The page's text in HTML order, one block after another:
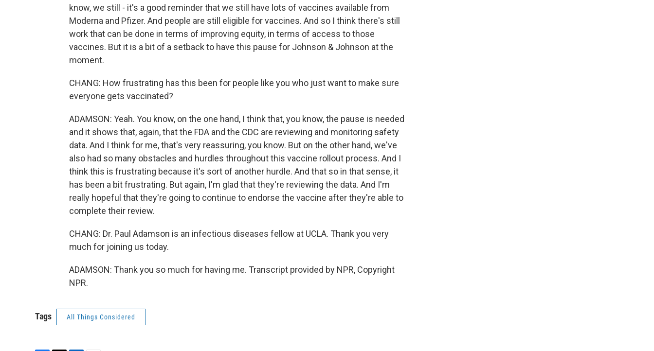
know, we still - it's a good reminder that we still have lots of vaccines available from
Moderna and Pfizer. And people are still eligible for vaccines. And so I think there's still
work that can be done in terms of improving equity, in terms of access to those
vaccines. But it is a bit of a setback to have this pause for Johnson & Johnson at the
moment.
CHANG: How frustrating has this been for people like you who just want to make sure
everyone gets vaccinated?
ADAMSON: Yeah. You know, on the one hand, I think that, you know, the pause is needed
and it shows that, again, that the FDA and the CDC are reviewing and monitoring safety
data. And I think for me, that's very reassuring, you know. But on the other hand, we've
also had so many obstacles and hurdles throughout this vaccine rollout process. And I
think this is frustrating because it's sort of another hurdle. And that so in that sense, it
has been a bit frustrating. But again, I'm glad that they're reviewing the data. And I'm
really hopeful that they're going to continue to endorse the vaccine after they're able to
complete their review.
CHANG: Dr. Paul Adamson is an infectious diseases fellow at UCLA. Thank you very
much for joining us today.
ADAMSON: Thank you so much for having me. Transcript provided by NPR, Copyright
NPR.
Tags All Things Considered